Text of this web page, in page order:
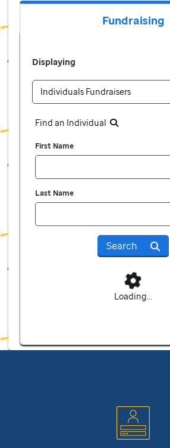
Fundraising
Displaying
Find an Individual
First Name
Last Name
Search
Loading...